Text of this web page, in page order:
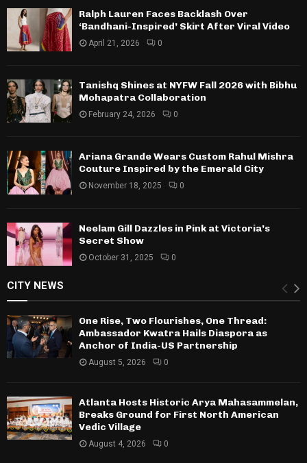
Ralph Lauren Faces Backlash Over
‘Bandhani-Inspired’ Skirt After Viral Video
April 21, 2026 0
Tanishq Shines at NYFW Fall 2026 with Bibhu
Mohapatra Collaboration
February 24, 2026 0
Ariana Grande Wears Custom Rahul Mishra
Couture Inspired by the Emerald City
November 18, 2025 0
Neelam Gill Dazzles in Pink at Victoria’s
Secret Show
October 31, 2025 0
CITY NEWS
One Rise, Two Flourishes, One Thread:
Ambassador Kwatra Hails Diaspora as
Anchor of India-US Partnership
August 5, 2026 0
Atlanta Hosts Historic Arya Mahasammelan,
Breaks Ground for First North American
Vedic Village
August 4, 2026 0